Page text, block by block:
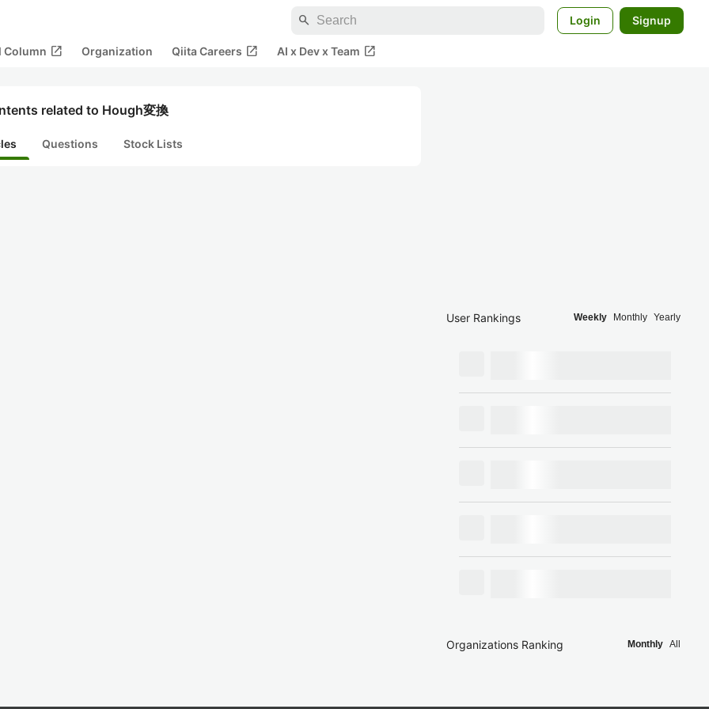
search Login Signup
Column open_in_new Organization Qiita Careers open_in_new AI x Dev x Team open_in_new
related to Hough変換
Questions Stock Lists
User Rankings Weekly Monthly Yearly
Organizations Ranking Monthly All